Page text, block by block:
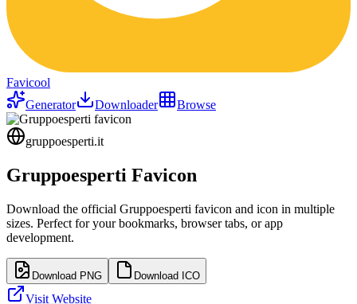
Favicool
Generator
Downloader Browse
gruppoesperti.it
Gruppoesperti Favicon
Download the official Gruppoesperti favicon and icon in multiple
sizes. Perfect for your bookmarks, browser tabs, or app
development.
Download PNG Download ICO
Visit Website